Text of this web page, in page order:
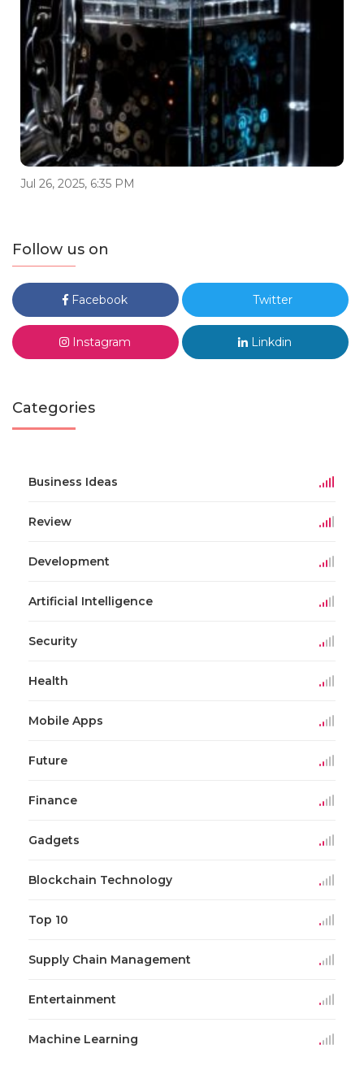
Jul 26, 2025, 6:35 PM
Follow us on
Facebook Twitter
Instagram Linkdin
Categories
Business Ideas
Review
Development
Artificial Intelligence
Security
Health
Mobile Apps
Future
Finance
Gadgets
Blockchain Technology
Top 10
Supply Chain Management
Entertainment
Machine Learning